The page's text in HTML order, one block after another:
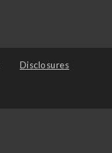
Disclosures